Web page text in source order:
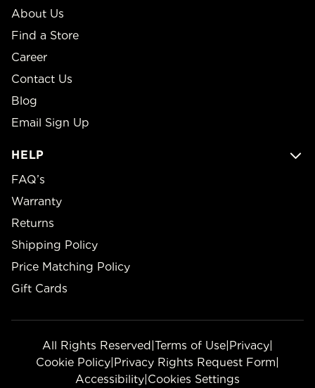
About Us
Find a Store
Career
Contact Us
Blog
Email Sign Up
HELP
FAQ’s
Warranty
Returns
Shipping Policy
Price Matching Policy
Gift Cards
All Rights Reserved|Terms of Use|Privacy|
Cookie Policy|Privacy Rights Request Form|
Accessibility|Cookies Settings